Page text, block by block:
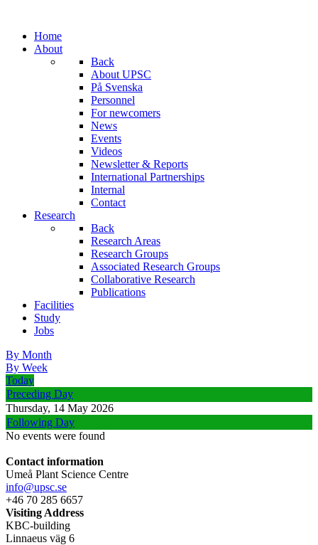
Home
About
Back
About UPSC
På Svenska
Personnel
For newcomers
News
Events
Videos
Newsletter & Reports
International Partnerships
Internal
Contact
Research
Back
Research Areas
Research Groups
Associated Research Groups
Collaborative Research
Publications
Facilities
Study
Jobs
By Month
By Week
Today
Preceding Day
Thursday, 14 May 2026
Following Day
No events were found
Contact information
Umeå Plant Science Centre
info@upsc.se
+46 70 285 6657
Visiting Address
KBC-building
Linnaeus väg 6